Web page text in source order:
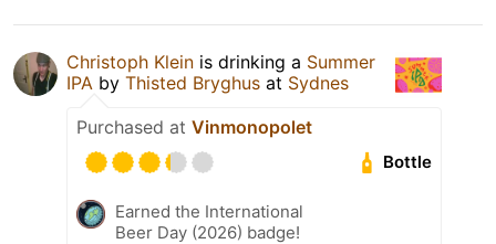
Christoph Klein is drinking a Summer
IPA by Thisted Bryghus at Sydnes
Purchased at Vinmonopolet
Bottle
Earned the International
Beer Day (2026) badge!